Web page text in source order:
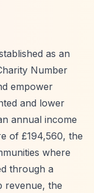
as an
Number
empower
and lower
annual income
of £194,560, the
where
through a
revenue, the